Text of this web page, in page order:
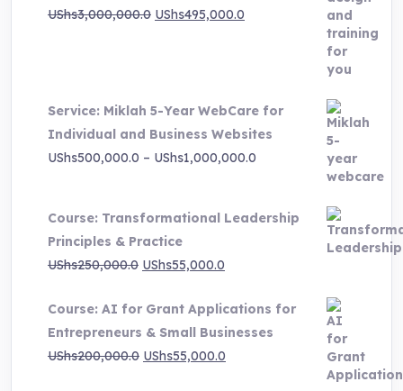
UShs3,000,000.0 Original
UShs495,000.0
Service: Miklah 5-Year WebCare for
Individual and Business Websites
UShs500,000.0 – UShs1,000,000.0
UShs500,000.0
through
UShs1,000,000.0
Course: Transformational Leadership
Principles & Practice
UShs250,000.0 Original
was:
UShs250,000.0.
UShs55,000.0
is:
UShs55,000.0.
Course: AI for Grant Applications for
Entrepreneurs & Small Businesses
UShs200,000.0 Original
UShs55,000.0